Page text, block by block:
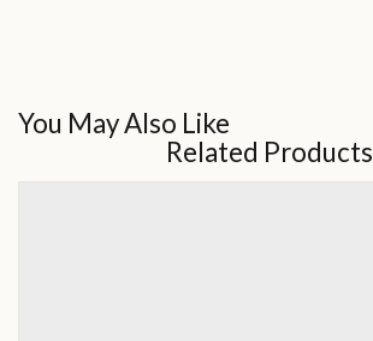
You May Also Like
Related Products